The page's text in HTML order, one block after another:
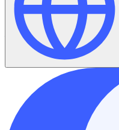
Virtual volunteering (or
to get involved and
comfort of your own
computer, an internet
Virtual volunteering
pandemic, as